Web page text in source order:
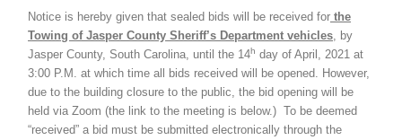
Notice is hereby given that sealed bids will be received for the
Towing of Jasper County Sheriff’s Department vehicles, by
Jasper County, South Carolina, until the 14h day of April, 2021 at
3:00 P.M. at which time all bids received will be opened. However,
due to the building closure to the public, the bid opening will be
held via Zoom (the link to the meeting is below.) To be deemed
“received” a bid must be submitted electronically through the